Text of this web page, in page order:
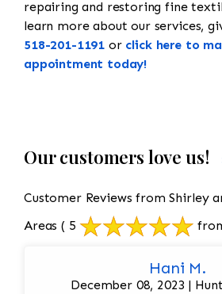
repairing and restoring fine
learn more about our services,
518-201-1191 or click here to
appointment today!
Our customers love us!
Customer Reviews from Shirley
Areas ( 5
Hani M.
December 08, 2023 |